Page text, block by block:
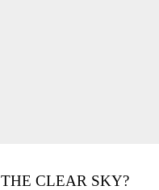
CLEAR SKY?